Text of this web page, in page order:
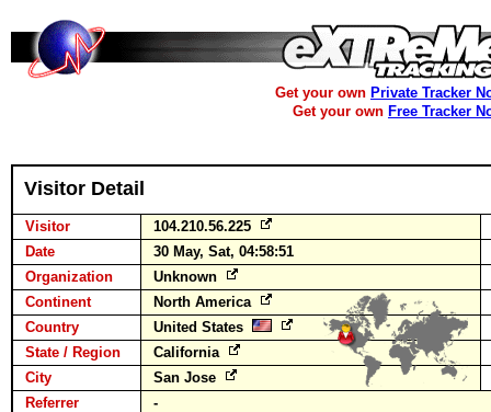
Get your own Private Tracker
Get your own Free Tracker
Visitor Detail
Visitor
104.210.56.225
Date
30 May, Sat, 04:58:51
Organization
Unknown
Continent
North America
Country
United States
State / Region
California
City
San Jose
Referrer
-